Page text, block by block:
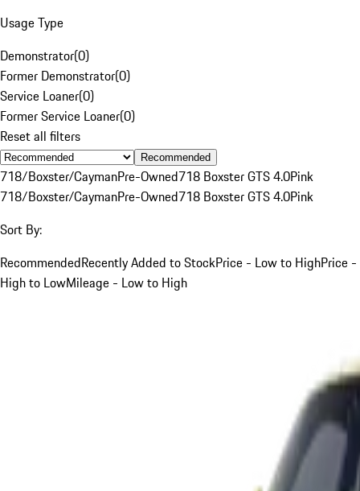
Usage Type
Demonstrator(0)
Former Demonstrator(0)
Service Loaner(0)
Former Service Loaner(0)
Reset all filters
Recommended
718/Boxster/CaymanPre-Owned718 Boxster GTS 4.0Pink
718/Boxster/CaymanPre-Owned718 Boxster GTS 4.0Pink
Sort By:
RecommendedRecently Added to StockPrice - Low to HighPrice -
High to LowMileage - Low to High